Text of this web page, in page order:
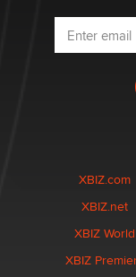
XBIZ.com
XBIZ.net
XBIZ World
XBIZ